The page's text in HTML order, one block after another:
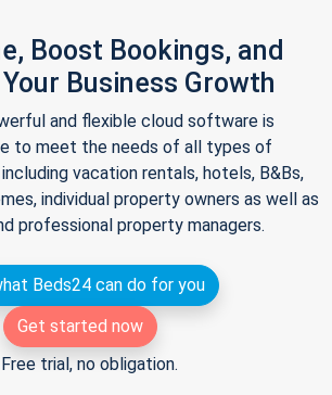
Boost Bookings, and
Business Growth
and flexible cloud software is
to meet the needs of all types of
vacation rentals, hotels, B&Bs,
individual property owners as well as
professional property managers.
Beds24 can do for you
Get started now
Free trial, no obligation.